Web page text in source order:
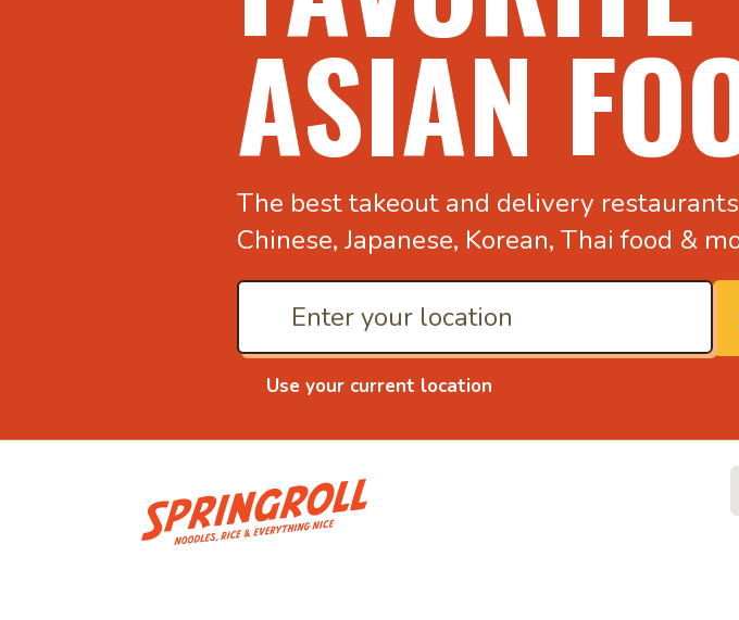
ASIAN
The best takeout and delivery
Chinese, Japanese, Korean, Thai food &
Use your current location